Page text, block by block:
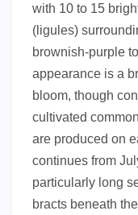
with 10 to 15
(ligules)
brownish-purple
appearance is a
bloom, though
cultivated
are produced on
continues from
particularly long
bracts beneath